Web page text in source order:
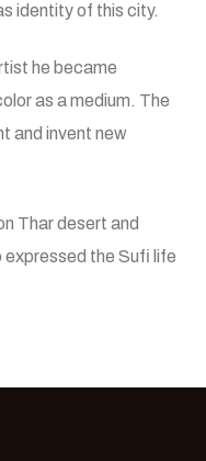
identity of this city.
he became
as a medium. The
and invent new
Thar desert and
the Sufi life